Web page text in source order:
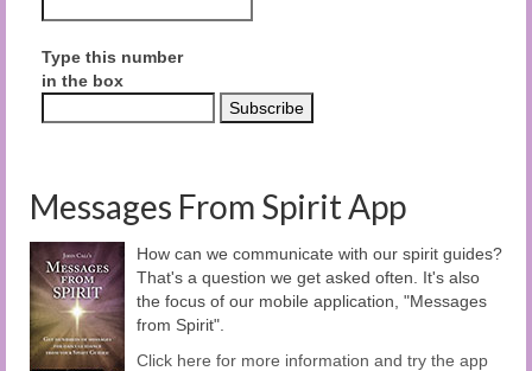
Type this number
in the box
Messages From Spirit App
How can we communicate with our spirit guides?
That's a question we get asked often. It's also
the focus of our mobile application, "Messages
from Spirit".
Click here for more information and try the app